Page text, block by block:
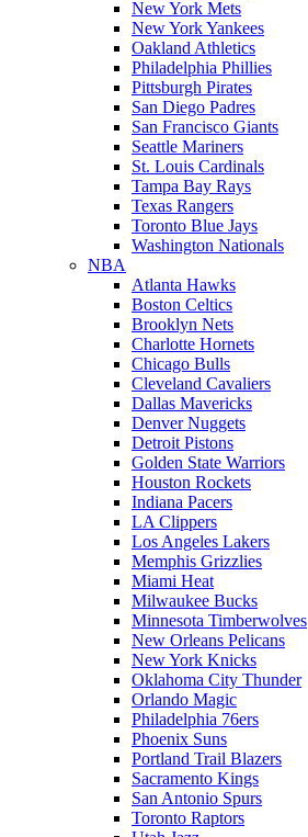
New York Mets
New York Yankees
Oakland Athletics
Philadelphia Phillies
Pittsburgh Pirates
San Diego Padres
San Francisco Giants
Seattle Mariners
St. Louis Cardinals
Tampa Bay Rays
Texas Rangers
Toronto Blue Jays
Washington Nationals
NBA
Atlanta Hawks
Boston Celtics
Brooklyn Nets
Charlotte Hornets
Chicago Bulls
Cleveland Cavaliers
Dallas Mavericks
Denver Nuggets
Detroit Pistons
Golden State Warriors
Houston Rockets
Indiana Pacers
LA Clippers
Los Angeles Lakers
Memphis Grizzlies
Miami Heat
Milwaukee Bucks
Minnesota Timberwolves
New Orleans Pelicans
New York Knicks
Oklahoma City Thunder
Orlando Magic
Philadelphia 76ers
Phoenix Suns
Portland Trail Blazers
Sacramento Kings
San Antonio Spurs
Toronto Raptors